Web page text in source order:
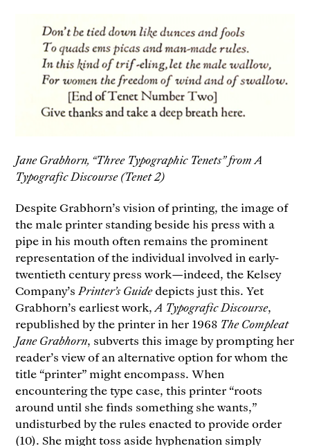
Jane Grabhorn, “Three Typographic Tenets” from A
Typografic Discourse (Tenet 2)
Despite Grabhorn’s vision of printing, the image of
the male printer standing beside his press with a
pipe in his mouth often remains the prominent
representation of the individual involved in early-
twentieth century press work—indeed, the Kelsey
Company’s Printer’s Guidedepicts just this. Yet
Grabhorn’s earliest work,A Typografic Discourse,
republished by the printer in her 1968 The Compleat
Jane Grabhorn, subverts this image by prompting her
reader’s view of an alternative option for whom the
title “printer” might encompass. When
encountering the type case, this printer “roots
around until she finds something she wants,”
undisturbed by the rules enacted to provide order
(10). She might toss aside hyphenation simply